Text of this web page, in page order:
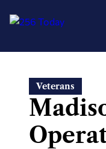
content
Veterans